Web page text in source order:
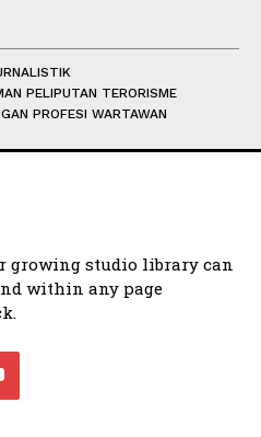
PELIPUTAN TERORISME
PROFESI WARTAWAN
growing studio library can
within any page